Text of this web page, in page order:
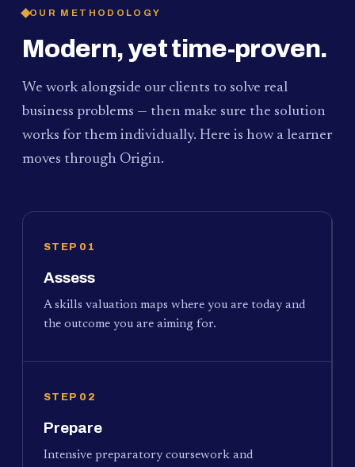
OUR METHODOLOGY
Modern, yet time-proven.
We work alongside our clients to solve real
business problems — then make sure the solution
works for them individually. Here is how a learner
moves through Origin.
STEP 01
Assess
A skills valuation maps where you are today and
the outcome you are aiming for.
STEP 02
Prepare
Intensive preparatory coursework and